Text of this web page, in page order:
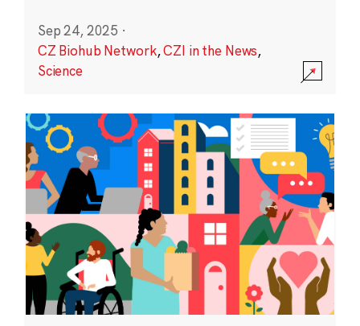
Sep 24, 2025 ·
CZ Biohub Network,CZI in the News,
Science